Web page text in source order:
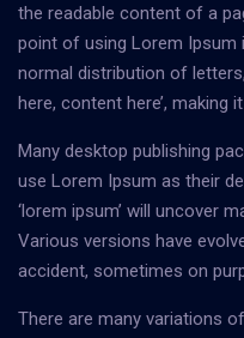
the readable content of a
point of using Lorem
normal distribution of
here, content here’, making
Many desktop publishing
use Lorem Ipsum as their
‘lorem ipsum’ will uncover
Various versions have
accident, sometimes on
There are many variations